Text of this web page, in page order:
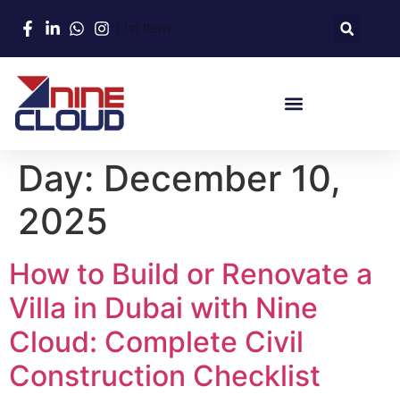
Day: December 10,
2025
How to Build or Renovate a
Villa in Dubai with Nine
Cloud: Complete Civil
Construction Checklist